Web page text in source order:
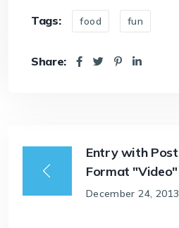
Tags: food fun
Share:
Entry with Post
Format "Video"
December 24, 2013